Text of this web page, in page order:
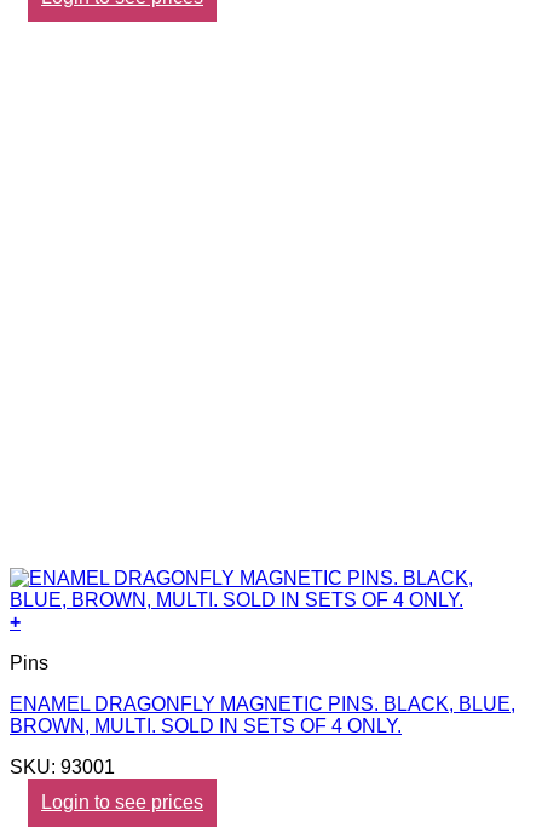
+
Pins
ENAMEL DRAGONFLY MAGNETIC PINS. BLACK, BLUE,
BROWN, MULTI. SOLD IN SETS OF 4 ONLY.
SKU: 93001
Login to see prices